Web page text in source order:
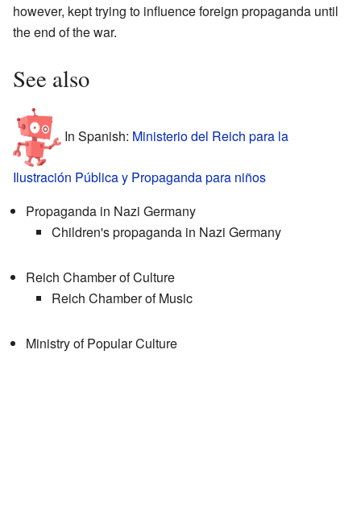
however, kept trying to influence foreign propaganda until
the end of the war.
See also
In Spanish: Ministerio del Reich para la
Ilustración Pública y Propaganda para niños
Propaganda in Nazi Germany
Children's propaganda in Nazi Germany
Reich Chamber of Culture
Reich Chamber of Music
Ministry of Popular Culture